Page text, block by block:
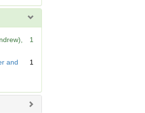
1
and
1